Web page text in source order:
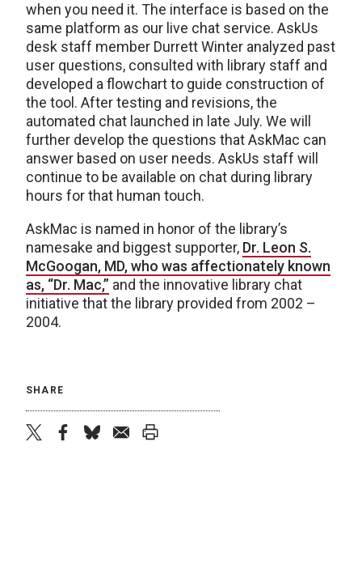
when you need it. The interface is based on the
same platform as our live chat service. AskUs
desk staff member Durrett Winter analyzed past
user questions, consulted with library staff and
developed a flowchart to guide construction of
the tool. After testing and revisions, the
automated chat launched in late July. We will
further develop the questions that AskMac can
answer based on user needs. AskUs staff will
continue to be available on chat during library
hours for that human touch.
AskMac is named in honor of the library’s
namesake and biggest supporter, Dr. Leon S.
McGoogan, MD, who was affectionately known
as, “Dr. Mac,” and the innovative library chat
initiative that the library provided from 2002 –
2004.
SHARE